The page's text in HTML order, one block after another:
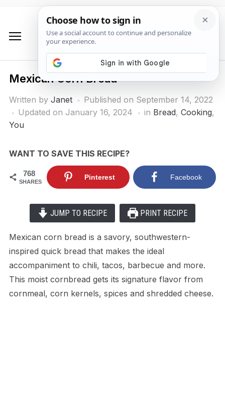
Mexican Corn Bread
Written by Janet Published on September 14, 2022
Updated on January 16, 2024
in Bread, Cooking,
You
WANT TO SAVE THIS RECIPE?
768
SHARES
Pinterest Facebook
JUMP TO RECIPE PRINT RECIPE
Mexican corn bread is a savory, southwestern-
inspired quick bread that makes the ideal
accompaniment to chili, tacos, barbecue and more.
This moist cornbread gets its signature flavor from
cornmeal, corn kernels, spices and shredded cheese.